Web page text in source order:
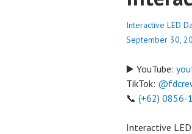
Interactive LED
September 30,
▶️ YouTube:
TikTok:
📞 (+62) 0856-
Interactive